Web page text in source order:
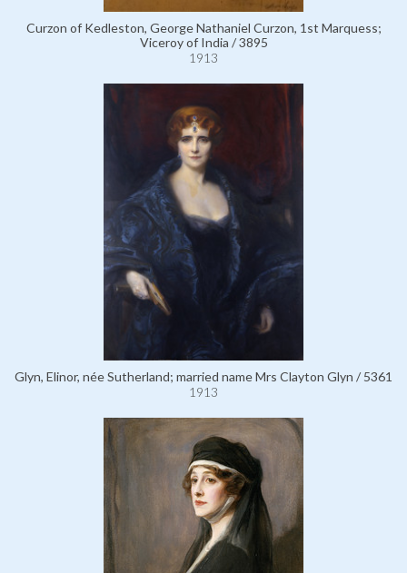
Curzon of Kedleston, George Nathaniel Curzon, 1st Marquess;
Viceroy of India / 3895
1913
Glyn, Elinor, née Sutherland; married name Mrs Clayton Glyn / 5361
1913